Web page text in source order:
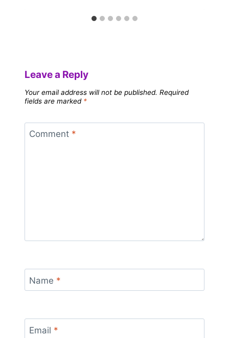
Leave a Reply
Your email address will not be published. Required
fields are marked *
Comment *
Name *
Email *